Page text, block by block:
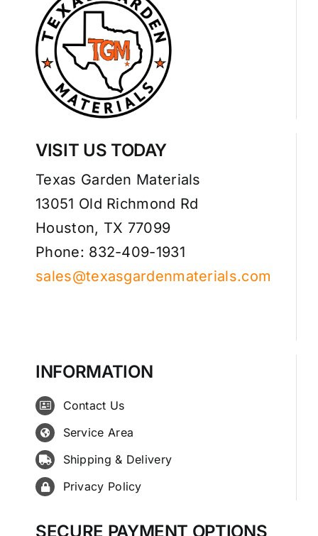
VISIT US TODAY
Texas Garden Materials
13051 Old Richmond Rd
Houston, TX 77099
Phone: 832-409-1931
sales@texasgardenmaterials.com
INFORMATION
Contact Us
Service Area
Shipping & Delivery
Privacy Policy
SECURE PAYMENT OPTIONS